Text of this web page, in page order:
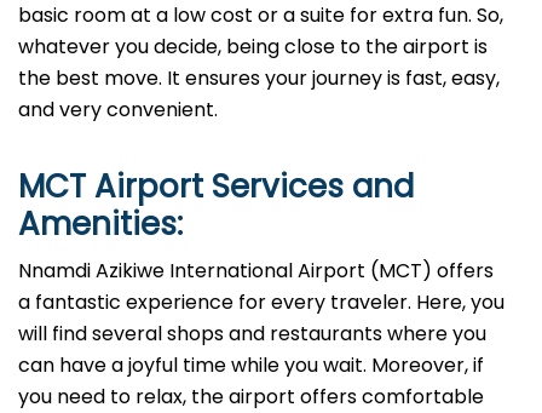
basic room at a low cost or a suite for extra fun. So,
whatever you decide, being close to the airport is
the best move. It ensures your journey is fast, easy,
and very convenient.
MCTAirport Services and
Amenities:
Nnamdi Azikiwe International Airport (MCT) offers
a fantastic experience for every traveler. Here, you
will find several shops and restaurants where you
can have a joyful time while you wait. Moreover, if
you need to relax, the airport offers comfortable